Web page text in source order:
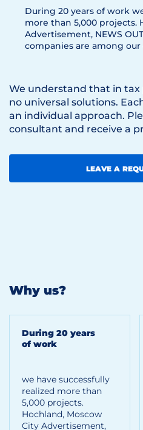
During 20 years of work
more than 5,000 projects.
Advertisement, NEWS
companies are among our
We understand that in
no universal solutions.
an individual approach.
consultant and receive a
LEAVE A
Why us?
During 20 years
of work
we have successfully
realized more than
5,000 projects.
Hoсhland, Moscow
City Advertisement,